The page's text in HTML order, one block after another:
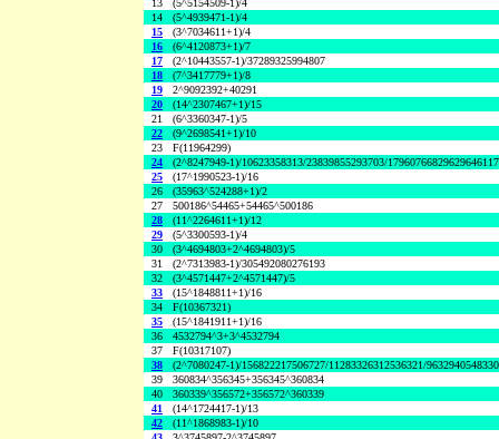
13
(5^5154509-1)/4
14
(5^4939471-1)/4
15
(3^7034611+1)/4
16
(6^4120873+1)/7
17
(2^10443557-1)/37289325994807
18
(7^3417779+1)/8
19
2^9092392+40291
20
(14^2307467+1)/15
21
(6^3360347-1)/5
22
(9^2698541+1)/10
23
F(11964299)
24
(2^8247949-1)/10623358313/23839855293703/
25
(17^1990523-1)/16
26
(35963^524288+1)/2
27
500186^54465+54465^500186
28
(11^2264611+1)/12
29
(5^3300593-1)/4
30
(3^4694803+2^4694803)/5
31
(2^7313983-1)/305492080276193
32
(3^4571447+2^4571447)/5
33
(15^1848811+1)/16
34
F(10367321)
35
(15^1841911+1)/16
36
4532794^3+3^4532794
37
F(10317107)
38
(2^7080247-1)/156822217506727/11283326312536321/
39
360834^356345+356345^360834
40
360339^356572+356572^360339
41
(14^1724417-1)/13
42
(11^1868983-1)/10